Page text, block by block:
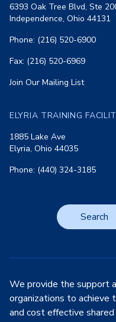
6393 Oak Tree Blvd, Ste
Independence, Ohio 44131
Phone: (216) 520-6900
Fax: (216) 520-6969
Join Our Mailing List
ELYRIA TRAINING
1885 Lake Ave
Elyria, Ohio 44035
Phone: (440) 324-3185
Search
We provide the support
organizations to achieve
and cost effective